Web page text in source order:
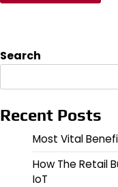
Search
Recent Posts
Most Vital
How The Retail
IoT